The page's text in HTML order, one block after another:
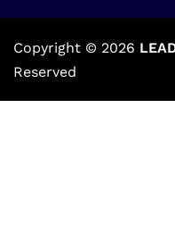
Copyright © 2026
Reserved